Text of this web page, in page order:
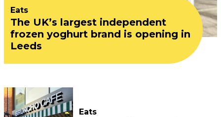
Eats
The UK’s largest independent
frozen yoghurt brand is opening in
Leeds
Eats